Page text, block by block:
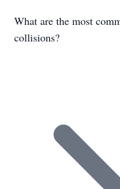
What are the most
collisions?